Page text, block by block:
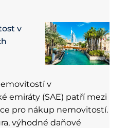
v
v
emiráty (SAE) patří mezi
pro nákup nemovitostí.
výhodné daňové